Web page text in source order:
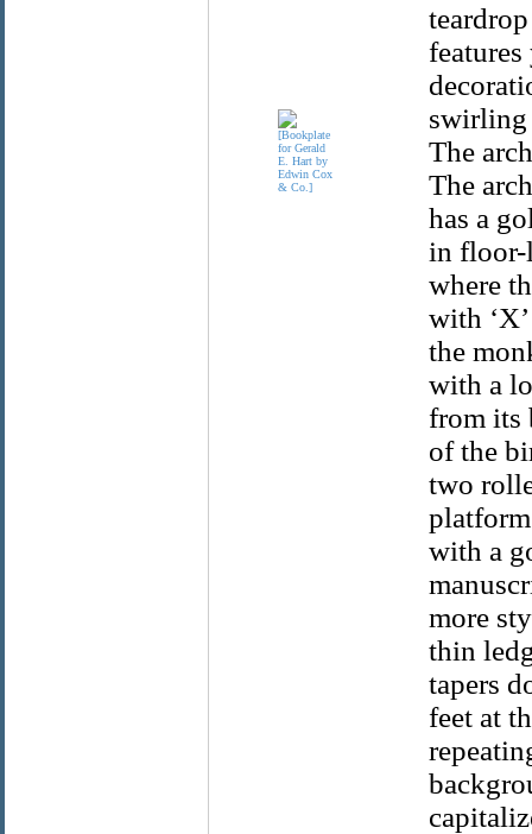
swirling
The
The
has a
in floor-
where
with
the
with a
from its
of the
two
with a
more
thin
tapers
feet at